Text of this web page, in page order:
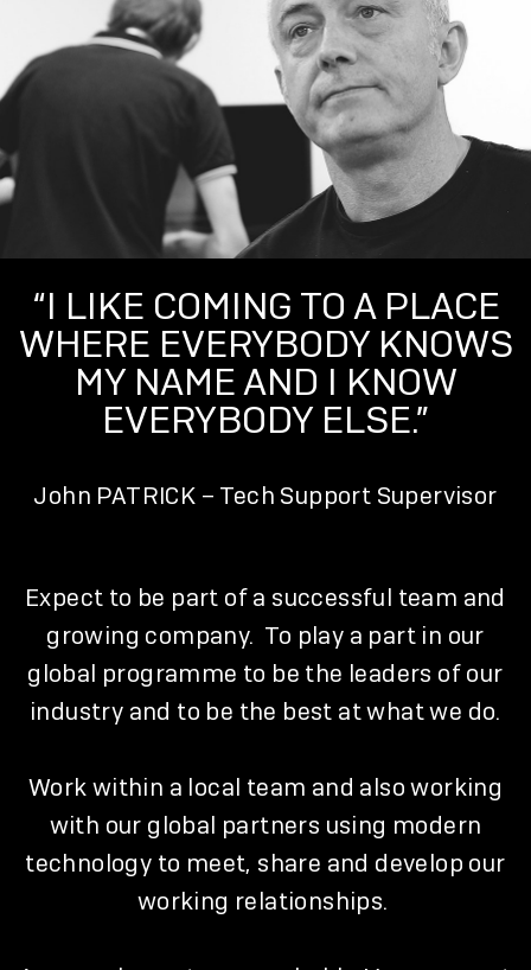
“I LIKE COMING TO A PLACE
WHERE EVERYBODY KNOWS
MY NAME AND I KNOW
EVERYBODY ELSE.”
John PATRICK – Tech Support Supervisor
Expect to be part of a successful team and
growing company. To play a part in our
global programme to be the leaders of our
industry and to be the best at what we do.
Work within a local team and also working
with our global partners using modern
technology to meet, share and develop our
working relationships.